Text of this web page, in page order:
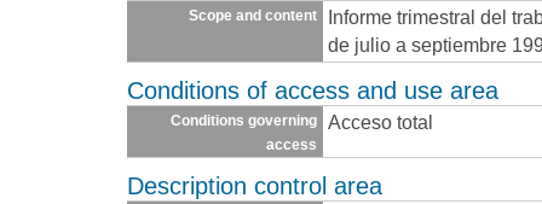
Scope and content
Informe trimestral del
de julio a septiembre
Conditions of access and use area
Conditions governing
access
Acceso total
Description control area